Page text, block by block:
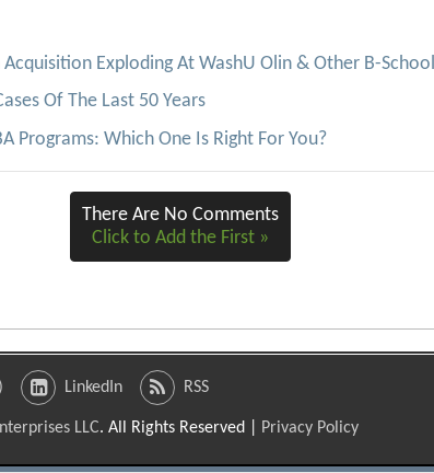
Exploding At WashU Olin & Other B-
Of The Last 50 Years
Programs: Which One Is Right For You?
There Are No Comments
Click to Add the First »
LinkedIn RSS
LLC. All Rights Reserved | Privacy Policy